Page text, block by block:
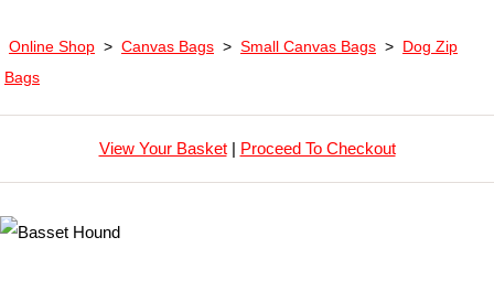
Online Shop > Canvas Bags > Small Canvas Bags > Dog Zip
Bags
View Your Basket| Proceed To Checkout